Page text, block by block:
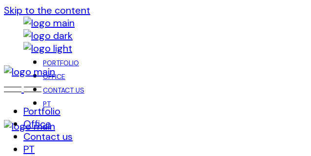
Skip to the content
PORTFOLIO
OFFICE
CONTACT US
PT
Portfolio
Office
Contact us
PT